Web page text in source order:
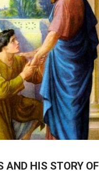
AND HIS STORY OF